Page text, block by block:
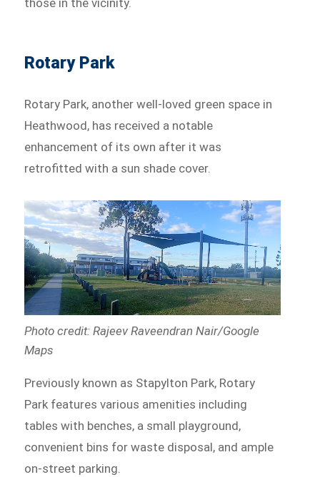
those in the vicinity.
Rotary Park
Rotary Park, another well-loved green space in
Heathwood, has received a notable
enhancement of its own after it was
retrofitted with a sun shade cover.
Photo credit: Rajeev Raveendran Nair/Google
Maps
Previously known as Stapylton Park, Rotary
Park features various amenities including
tables with benches, a small playground,
convenient bins for waste disposal, and ample
on-street parking.